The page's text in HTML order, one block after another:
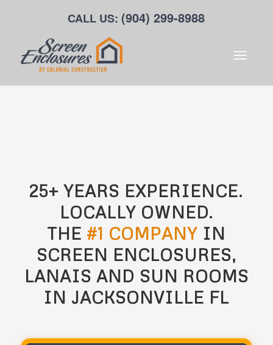
CALL US:(904) 299-8988
25+ YEARS EXPERIENCE.
LOCALLY OWNED.
THE #1 COMPANY IN
SCREEN ENCLOSURES,
LANAIS AND SUN ROOMS
IN JACKSONVILLE FL